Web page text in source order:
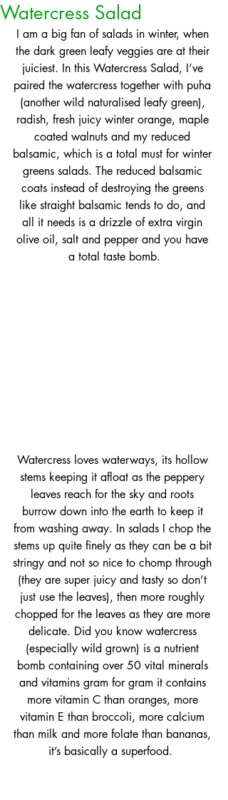
Watercress Salad
I am a big fan of salads in winter, when
the dark green leafy veggies are at their
juiciest. In this Watercress Salad, I’ve
paired the watercress together with puha
(another wild naturalised leafy green),
radish, fresh juicy winter orange, maple
coated walnuts and my reduced
balsamic, which is a total must for winter
greens salads. The reduced balsamic
coats instead of destroying the greens
like straight balsamic tends to do, and
all it needs is a drizzle of extra virgin
olive oil, salt and pepper and you have
a total taste bomb.
Watercress loves waterways, its hollow
stems keeping it afloat as the peppery
leaves reach for the sky and roots
burrow down into the earth to keep it
from washing away. In salads I chop the
stems up quite finely as they can be a bit
stringy and not so nice to chomp through
(they are super juicy and tasty so don’t
just use the leaves), then more roughly
chopped for the leaves as they are more
delicate. Did you know watercress
(especially wild grown) is a nutrient
bomb containing over 50 vital minerals
and vitamins gram for gram it contains
more vitamin C than oranges, more
vitamin E than broccoli, more calcium
than milk and more folate than bananas,
it’s basically a superfood.